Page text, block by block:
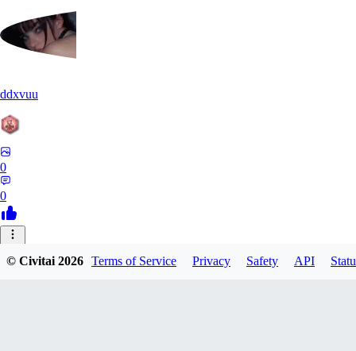
ddxvuu
0
0
© Civitai2026 Terms of Service Privacy Safety API